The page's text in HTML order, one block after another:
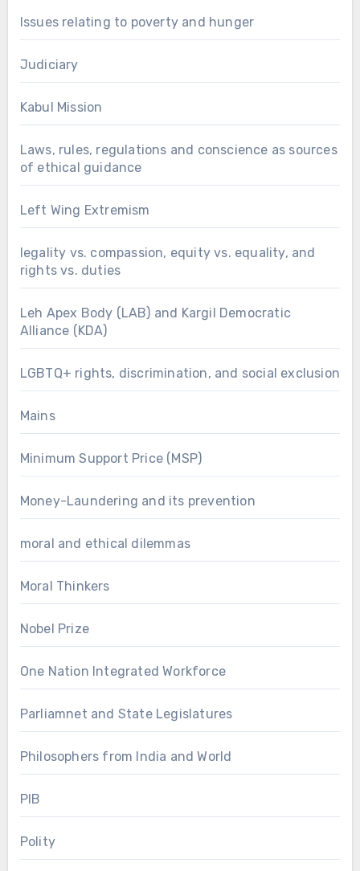
Issues relating to poverty and hunger
Judiciary
Kabul Mission
Laws, rules, regulations and conscience as sources
of ethical guidance
Left Wing Extremism
legality vs. compassion, equity vs. equality, and
rights vs. duties
Leh Apex Body (LAB) and Kargil Democratic
Alliance (KDA)
LGBTQ+ rights, discrimination, and social exclusion
Mains
Minimum Support Price (MSP)
Money-Laundering and its prevention
moral and ethical dilemmas
Moral Thinkers
Nobel Prize
One Nation Integrated Workforce
Parliamnet and State Legislatures
Philosophers from India and World
PIB
Polity